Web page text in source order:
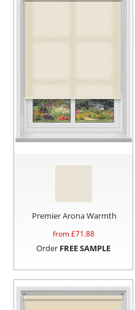
Premier Arona Warmth
from £71.88
Order FREE SAMPLE